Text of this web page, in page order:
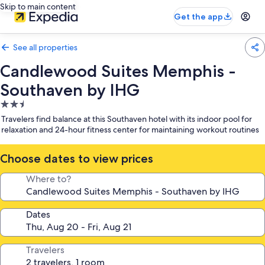
Skip to main content
Get the app
See all properties
Candlewood Suites Memphis -
Southaven by IHG
2.5
star
property
Travelers find balance at this Southaven hotel with its indoor pool for
relaxation and 24-hour fitness center for maintaining workout routines
Choose dates to view prices
Where to?
Dates
Travelers